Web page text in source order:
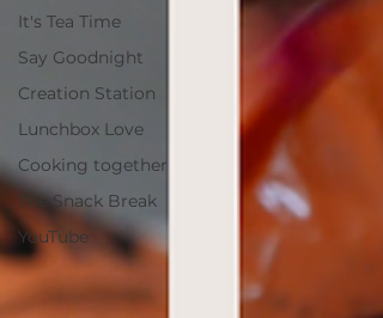
It's Tea Time
Say Goodnight
Creation Station
Lunchbox Love
Cooking together
The Snack Break
YouTube